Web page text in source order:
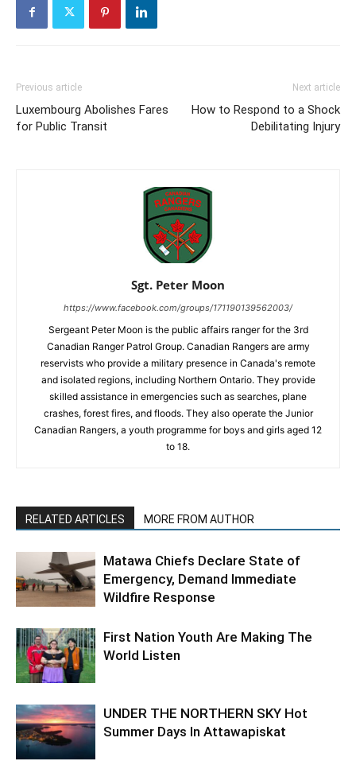
Previous article
Luxembourg Abolishes Fares
for Public Transit
Next article
How to Respond to a Shock
Debilitating Injury
Sgt. Peter Moon
https://www.facebook.com/groups/171190139562003/
Sergeant Peter Moon is the public affairs ranger for the 3rd
Canadian Ranger Patrol Group. Canadian Rangers are army
reservists who provide a military presence in Canada's remote
and isolated regions, including Northern Ontario. They provide
skilled assistance in emergencies such as searches, plane
crashes, forest fires, and floods. They also operate the Junior
Canadian Rangers, a youth programme for boys and girls aged 12
to 18.
RELATED ARTICLES MORE FROM AUTHOR
Matawa Chiefs Declare State of
Emergency, Demand Immediate
Wildfire Response
First Nation Youth Are Making The
World Listen
UNDER THE NORTHERN SKY Hot
Summer Days In Attawapiskat